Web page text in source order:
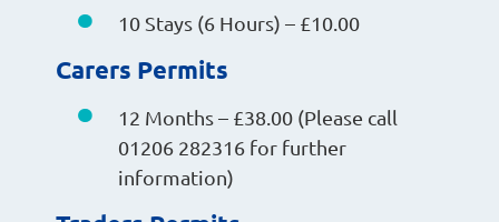
10 Stays (6 Hours) – £10.00
Carers Permits
12 Months – £38.00 (Please call
01206 282316 for further
information)